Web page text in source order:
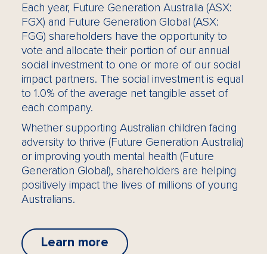
Each year, Future Generation Australia (ASX:
FGX) and Future Generation Global (ASX:
FGG) shareholders have the opportunity to
vote and allocate their portion of our annual
social investment to one or more of our social
impact partners. The social investment is equal
to 1.0% of the average net tangible asset of
each company.
Whether supporting Australian children facing
adversity to thrive (Future Generation Australia)
or improving youth mental health (Future
Generation Global), shareholders are helping
positively impact the lives of millions of young
Australians.
Learn more